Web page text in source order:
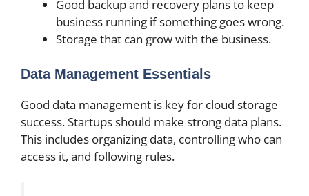
Good backup and recovery plans to keep
business running if something goes wrong.
Storage that can grow with the business.
Data Management Essentials
Good data management is key for cloud storage
success. Startups should make strong data plans.
This includes organizing data, controlling who can
access it, and following rules.